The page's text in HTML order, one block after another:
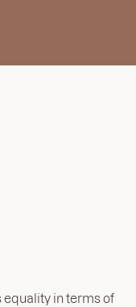
equality in terms of